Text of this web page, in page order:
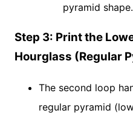
pyramid shape.
Step 3: Print the
Hourglass (Regular
The second loop
regular pyramid